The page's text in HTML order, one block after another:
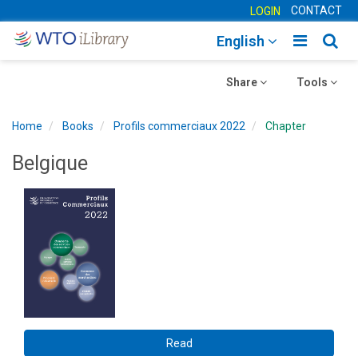
LOGIN CONTACT
Toggle
English
Toggle
Tools
Toggle
Share
Home Books Profils commerciaux 2022 Chapter
Belgique
Read